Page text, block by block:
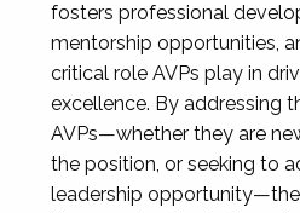
fosters professional
mentorship opportunities,
critical role AVPs play in
excellence. By addressing
AVPs—whether they are
the position, or seeking to
leadership